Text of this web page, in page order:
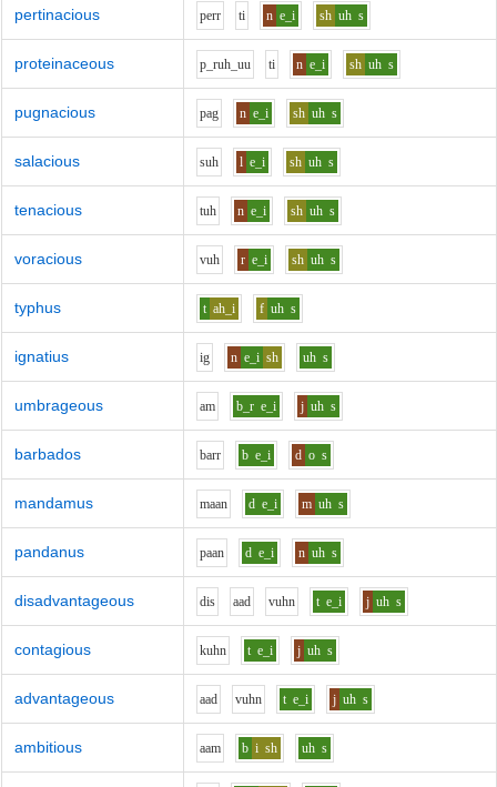
pertinacious perr ti n e_i sh uh s
proteinaceous p_ruh_uu ti n e_i sh uh s
pugnacious pag n e_i sh uh s
salacious suh l e_i sh uh s
tenacious tuh n e_i sh uh s
voracious vuh r e_i sh uh s
typhus t ah_i f uh s
ignatius ig n e_i sh uh s
umbrageous am b_r e_i j uh s
barbados barr b e_i d o s
mandamus maan d e_i m uh s
pandanus paan d e_i n uh s
disadvantageous dis aad vuhn t e_i j uh s
contagious kuhn t e_i j uh s
advantageous aad vuhn t e_i j uh s
ambitious aam b i sh uh s